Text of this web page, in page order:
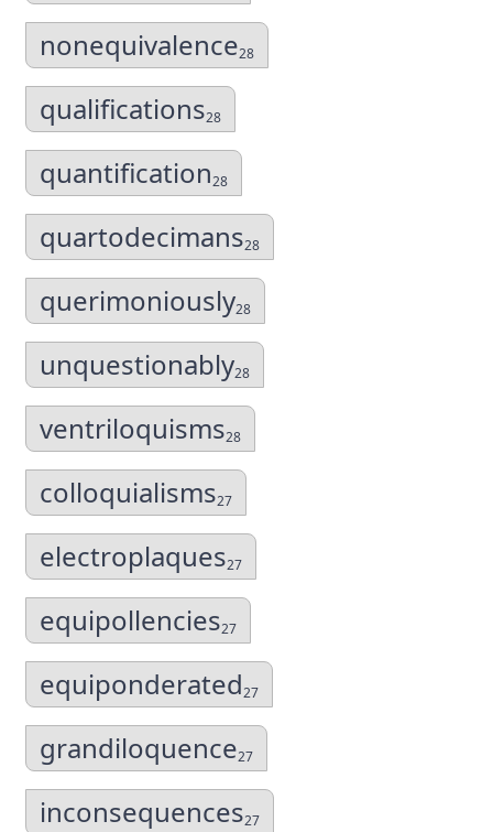
nonequivalence28
qualifications28
quantification28
quartodecimans28
querimoniously28
unquestionably28
ventriloquisms28
colloquialisms27
electroplaques27
equipollencies27
equiponderated27
grandiloquence27
inconsequences27